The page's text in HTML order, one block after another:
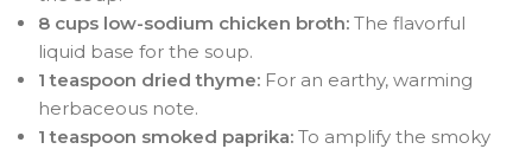
8 cups low-sodium chicken broth: The flavorful
liquid base for the soup.
1 teaspoon dried thyme: For an earthy, warming
herbaceous note.
1 teaspoon smoked paprika: To amplify the smoky